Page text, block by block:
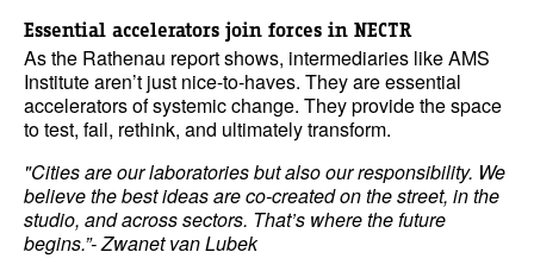
Essential accelerators join forces in NECTR
As the Rathenau report shows, intermediaries like AMS
Institute aren’t just nice-to-haves. They are essential
accelerators of systemic change. They provide the space
to test, fail, rethink, and ultimately transform.
"Cities are our laboratories but also our responsibility. We
believe the best ideas are co-created on the street, in the
studio, and across sectors. That’s where the future
begins.”- Zwanet van Lubek